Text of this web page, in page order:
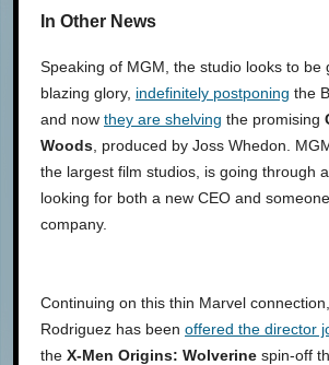
In Other News
Speaking of MGM, the studio looks to be
blazing glory, indefinitely postponing the
and now they are shelving the promising
Woods , produced by Joss Whedon.
the largest film studios, is going through
looking for both a new CEO and
company.
Continuing on this thin Marvel
Rodriguez has been offered the director
the X-Men Origins: Wolverine spin-off